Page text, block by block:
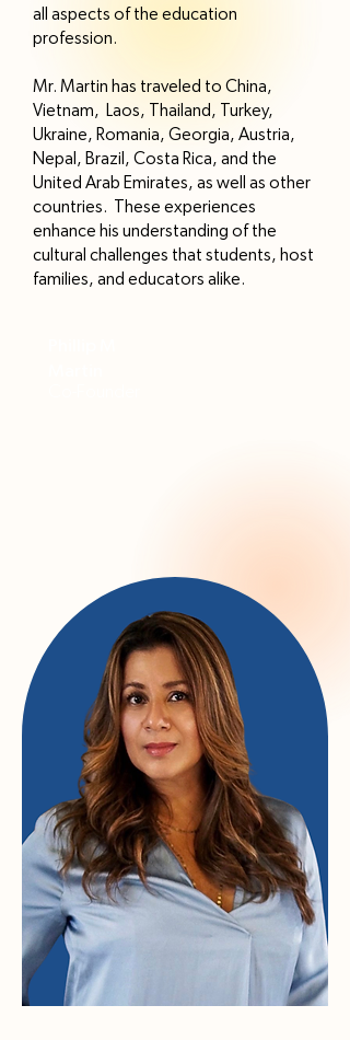
all aspects of the education
profession.
Mr. Martin has traveled to China,
Vietnam, Laos, Thailand, Turkey,
Ukraine, Romania, Georgia, Austria,
Nepal, Brazil, Costa Rica, and the
United Arab Emirates, as well as other
countries. These experiences
enhance his understanding of the
cultural challenges that students, host
families, and educators alike.